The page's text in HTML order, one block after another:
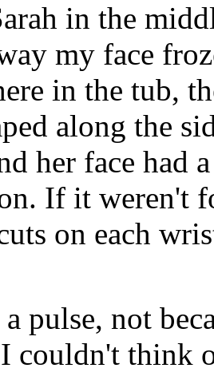
in the
my face
in the tub,
along the
her face had
If it weren't
on each
pulse, not
I couldn't think